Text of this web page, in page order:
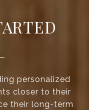
personalized
closer to their
their long-term